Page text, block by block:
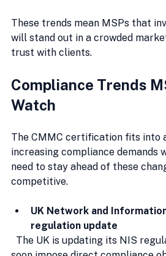
These trends mean MSPs that
will stand out in a crowded
trust with clients.
Compliance Trends
Watch
The CMMC certification fits into
increasing compliance demands
need to stay ahead of these
competitive.
UK Network and
regulation update